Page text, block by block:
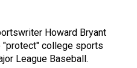
Howard Bryant
college sports
League Baseball.